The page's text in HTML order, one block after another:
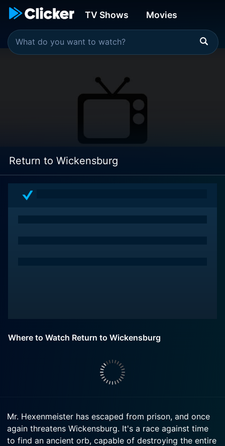
TV Shows Movies
Return to Wickensburg
Where to Watch Return to Wickensburg
Mr. Hexenmeister has escaped from prison, and once
again threatens Wickensburg. It's a race against time
to find an ancient orb, capable of destroying the entire